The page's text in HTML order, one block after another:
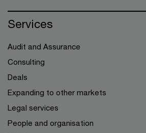
Services
Audit and Assurance
Consulting
Deals
Expanding to other markets
Legal services
People and organisation